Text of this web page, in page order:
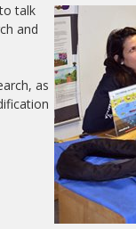
talk
and
as